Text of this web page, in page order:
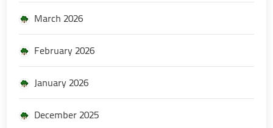
March 2026
February 2026
January 2026
December 2025